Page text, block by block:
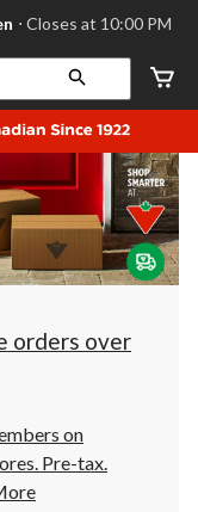
⋅ Closes at 10:00 PM
orders over
on
Pre-tax.